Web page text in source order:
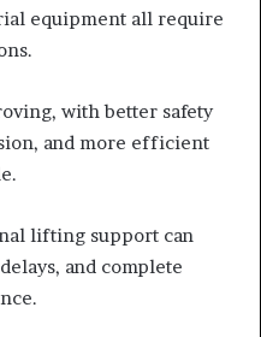
equipment all require
with better safety
and more efficient
lifting support can
and complete